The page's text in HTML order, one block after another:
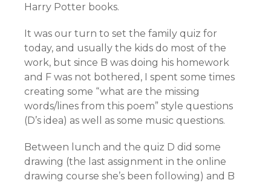
Harry Potter books.
It was our turn to set the family quiz for
today, and usually the kids do most of the
work, but since B was doing his homework
and F was not bothered, I spent some times
creating some “what are the missing
words/lines from this poem” style questions
(D’s idea) as well as some music questions.
Between lunch and the quiz D did some
drawing (the last assignment in the online
drawing course she’s been following) and B